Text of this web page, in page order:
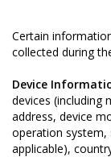
Certain
collected during
Device
devices (including
address, device
operation system,
applicable),